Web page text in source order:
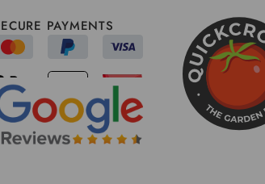
PAYMENTS